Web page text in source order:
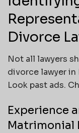
Divorce
Not all lawyers
divorce lawyer in
Look past ads.
Experience
Matrimonial